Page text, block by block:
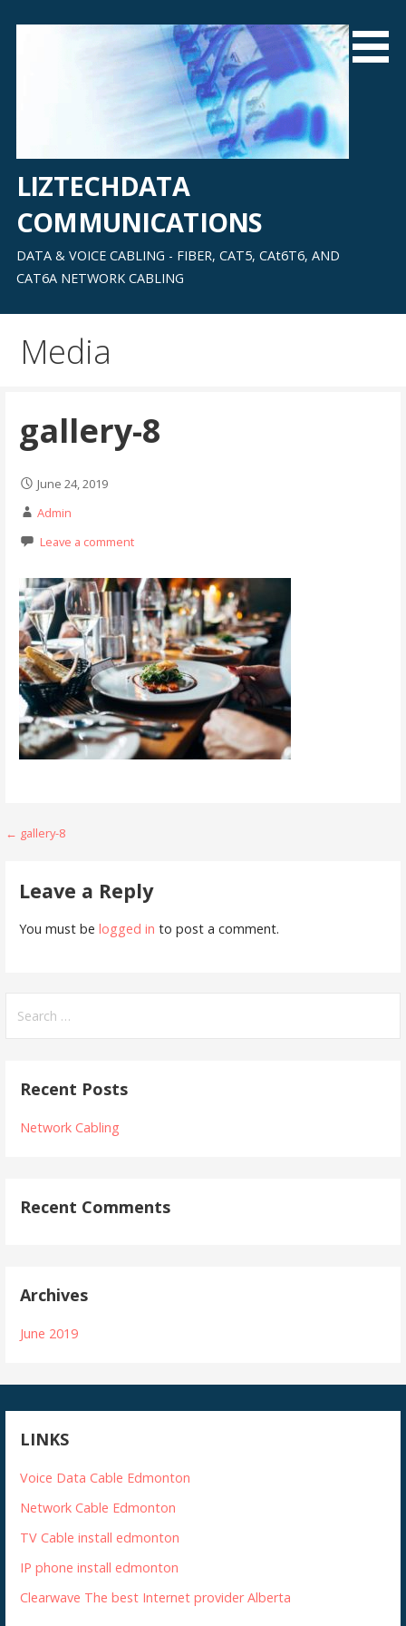
LIZTECHDATA
COMMUNICATIONS
DATA & VOICE CABLING - FIBER, CAT5, CAt6T6, AND
CAT6A NETWORK CABLING
Media
gallery-8
June 24, 2019
Admin
Leave a comment
Post
← gallery-8
Leave a Reply
You must be logged in to post a comment.
for:
Recent Posts
Network Cabling
Recent Comments
Archives
June 2019
LINKS
Voice Data Cable Edmonton
Network Cable Edmonton
TV Cable install edmonton
IP phone install edmonton
Clearwave The best Internet provider Alberta